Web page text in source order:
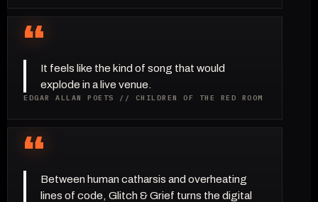
“It feels like the kind of song that would
explode in a live venue.
EDGAR ALLAN POETS // CHILDREN OF THE RED ROOM
“Between human catharsis and overheating
lines of code, Glitch & Grief turns the digital